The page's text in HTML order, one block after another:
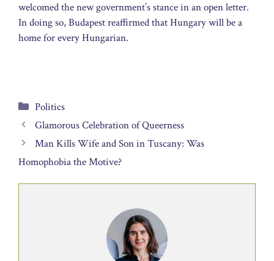
welcomed the new government’s stance in an open letter.
In doing so, Budapest reaffirmed that Hungary will be a
home for every Hungarian.
Categories
Politics
Glamorous Celebration of Queerness
Man Kills Wife and Son in Tuscany: Was
Homophobia the Motive?